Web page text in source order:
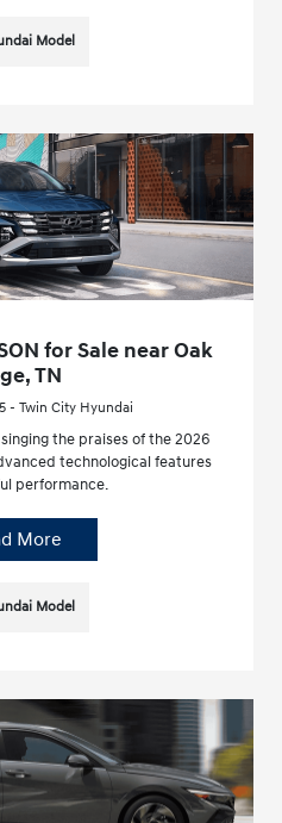
Model
for Sale near Oak
TN
- Twin City Hyundai
the praises of the 2026
technological features
performance.
More
Model